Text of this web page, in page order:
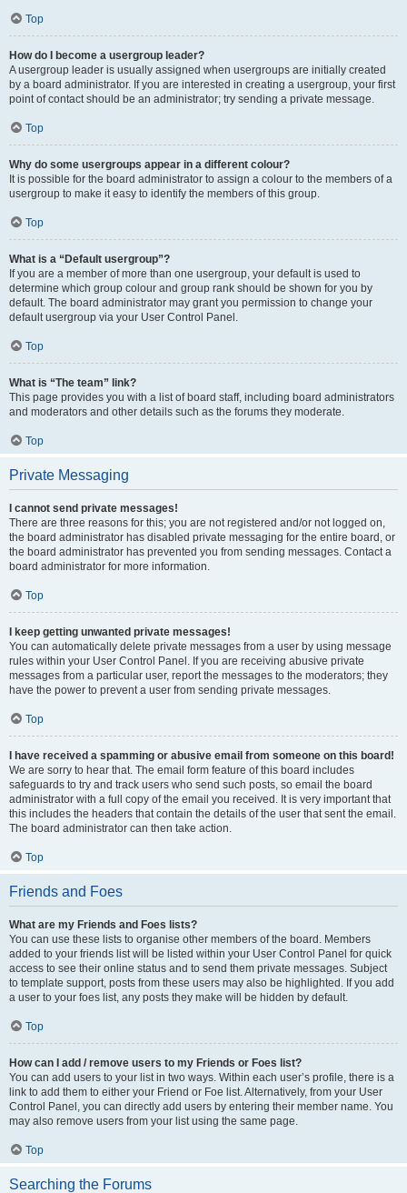
Top
How do I become a usergroup leader?
A usergroup leader is usually assigned when usergroups are initially created
by a board administrator. If you are interested in creating a usergroup, your first
point of contact should be an administrator; try sending a private message.
Top
Why do some usergroups appear in a different colour?
It is possible for the board administrator to assign a colour to the members of a
usergroup to make it easy to identify the members of this group.
Top
What is a “Default usergroup”?
If you are a member of more than one usergroup, your default is used to
determine which group colour and group rank should be shown for you by
default. The board administrator may grant you permission to change your
default usergroup via your User Control Panel.
Top
What is “The team” link?
This page provides you with a list of board staff, including board administrators
and moderators and other details such as the forums they moderate.
Top
Private Messaging
I cannot send private messages!
There are three reasons for this; you are not registered and/or not logged on,
the board administrator has disabled private messaging for the entire board, or
the board administrator has prevented you from sending messages. Contact a
board administrator for more information.
Top
I keep getting unwanted private messages!
You can automatically delete private messages from a user by using message
rules within your User Control Panel. If you are receiving abusive private
messages from a particular user, report the messages to the moderators; they
have the power to prevent a user from sending private messages.
Top
I have received a spamming or abusive email from someone on this board!
We are sorry to hear that. The email form feature of this board includes
safeguards to try and track users who send such posts, so email the board
administrator with a full copy of the email you received. It is very important that
this includes the headers that contain the details of the user that sent the email.
The board administrator can then take action.
Top
Friends and Foes
What are my Friends and Foes lists?
You can use these lists to organise other members of the board. Members
added to your friends list will be listed within your User Control Panel for quick
access to see their online status and to send them private messages. Subject
to template support, posts from these users may also be highlighted. If you add
a user to your foes list, any posts they make will be hidden by default.
Top
How can I add / remove users to my Friends or Foes list?
You can add users to your list in two ways. Within each user’s profile, there is a
link to add them to either your Friend or Foe list. Alternatively, from your User
Control Panel, you can directly add users by entering their member name. You
may also remove users from your list using the same page.
Top
Searching the Forums